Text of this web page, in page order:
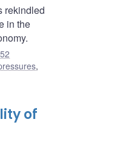
rekindled
in the
,
of